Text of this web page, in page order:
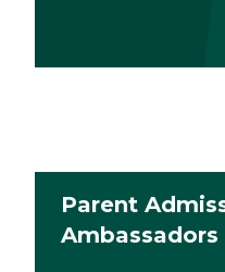
Parent
Ambassadors